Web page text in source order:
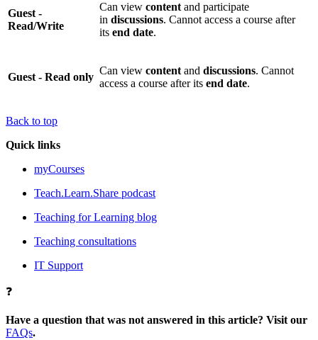
Guest -
Read/Write
Can view content and participate
in discussions. Cannot access a course after
its end date.
Guest - Read only
Can view content and discussions. Cannot
access a course after its end date.
Back to top
Quick links
myCourses
Teach.Learn.Share podcast
Teaching for Learning blog
Teaching consultations
IT Support
❓
Have a question that was not answered in this article? Visit our
FAQs.